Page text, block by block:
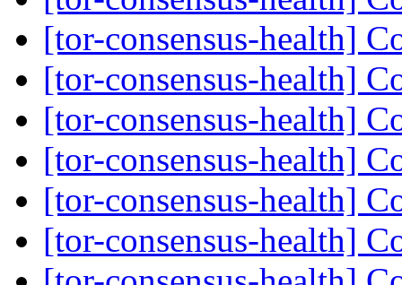
[tor-consensus-health]
[tor-consensus-health]
[tor-consensus-health]
[tor-consensus-health]
[tor-consensus-health]
[tor-consensus-health]